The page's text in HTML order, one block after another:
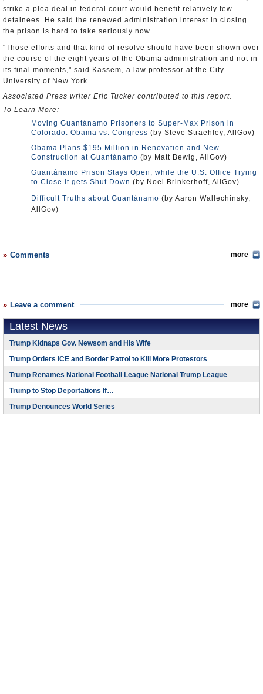
strike a plea deal in federal court would benefit relatively few
detainees. He said the renewed administration interest in closing
the prison is hard to take seriously now.
"Those efforts and that kind of resolve should have been shown over
the course of the eight years of the Obama administration and not in
its final moments," said Kassem, a law professor at the City
University of New York.
Associated Press writer Eric Tucker contributed to this report.
To Learn More:
Moving Guantánamo Prisoners to Super-Max Prison in
Colorado: Obama vs. Congress (by Steve Straehley, AllGov)
Obama Plans $195 Million in Renovation and New
Construction at Guantánamo (by Matt Bewig, AllGov)
Guantánamo Prison Stays Open, while the U.S. Office Trying
to Close it gets Shut Down (by Noel Brinkerhoff, AllGov)
Difficult Truths about Guantánamo (by Aaron Wallechinsky,
AllGov)
Comments more
Leave a comment more
Latest News
Trump Kidnaps Gov. Newsom and His Wife
Trump Orders ICE and Border Patrol to Kill More Protestors
Trump Renames National Football League National Trump League
Trump to Stop Deportations If…
Trump Denounces World Series